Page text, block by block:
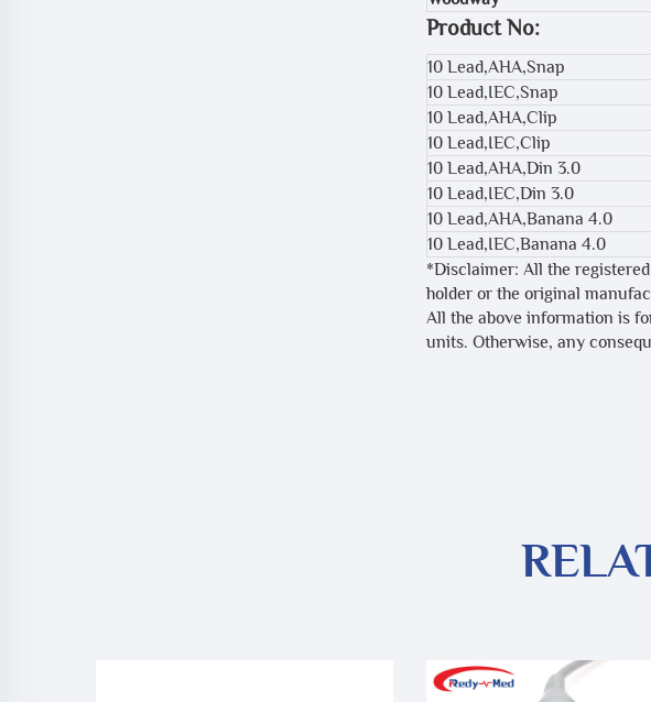
Product No:
10 Lead,AHA,Snap
10 Lead,IEC,Snap
10 Lead,AHA,Clip
10 Lead,IEC,Clip
10 Lead,AHA,Din 3.0
10 Lead,IEC,Din 3.0
10 Lead,AHA,Banana 4.0
10 Lead,IEC,Banana 4.0
*Disclaimer: All the
holder or the original
All the above information is
units. Otherwise, any